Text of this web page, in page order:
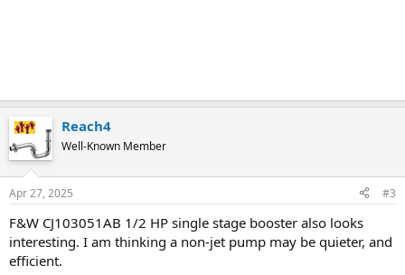
Reach4
Well-Known Member
Apr 27, 2025 #3
F&W CJ103051AB 1/2 HP single stage booster also looks
interesting. I am thinking a non-jet pump may be quieter, and
efficient.